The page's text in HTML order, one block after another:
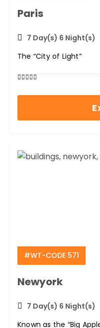
Paris
7 Day(s) 6 Night(s)
The “City of Light”
0
5
#WT-CODE 571
Newyork
7 Day(s) 6 Night(s)
Known as the “Big